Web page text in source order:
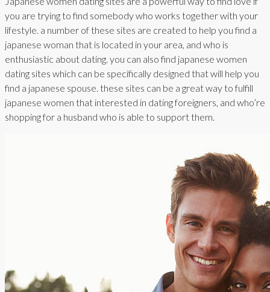
you are trying to find somebody who works together with your
lifestyle. a number of these sites are created to help you find a
japanese woman that is located in your area, and who is
enthusiastic about dating. you can also find japanese women
dating sites which can be specifically designed that will help you
find a japanese spouse. these sites can be a great way to fulfill
japanese women that interested in dating foreigners, and who’re
shopping for a husband who is able to support them.